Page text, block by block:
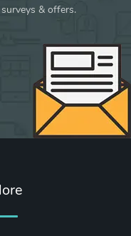
& offers.